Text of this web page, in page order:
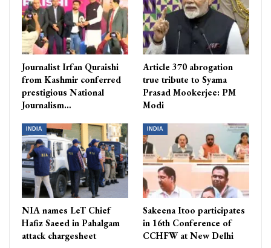
Journalist Irfan Quraishi
from Kashmir conferred
prestigious National
Journalism…
Article 370 abrogation
true tribute to Syama
Prasad Mookerjee: PM
Modi
INDIA
NIA names LeT Chief
Hafiz Saeed in Pahalgam
attack chargesheet
INDIA
Sakeena Itoo participates
in 16th Conference of
CCHFW at New Delhi